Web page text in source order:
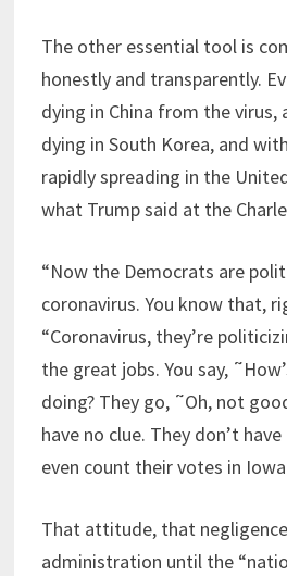
The other essential tool is
honestly and transparently.
dying in China from the virus,
dying in South Korea, and
rapidly spreading in the
what Trump said at the
“Now the Democrats are
coronavirus. You know that,
“Coronavirus, they’re
the great jobs. You say,
doing? They go, ˜Oh, not
have no clue. They don’t
even count their votes in
That attitude, that
administration until the